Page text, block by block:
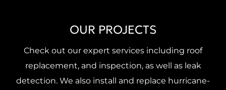
OUR PROJECTS
Check out our expert services including roof
replacement, and inspection, as well as leak
detection. We also install and replace hurricane-